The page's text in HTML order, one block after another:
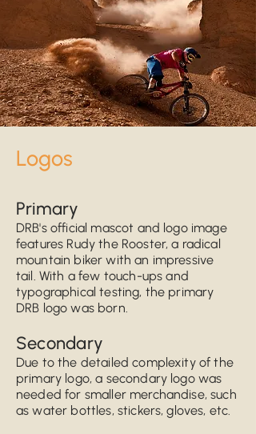
Logos
Primary
DRB's official mascot and logo image
features Rudy the Rooster, a radical
mountain biker with an impressive
tail. With a few touch-ups and
typographical testing, the primary
DRB logo was born.
Secondary
Due to the detailed complexity of the
primary logo, a secondary logo was
needed for smaller merchandise, such
as water bottles, stickers, gloves, etc.